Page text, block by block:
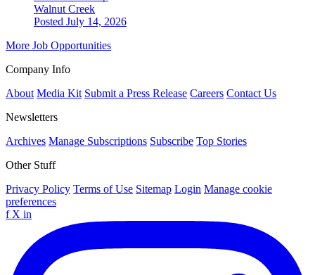
Walnut Creek
Posted July 14, 2026
More Job Opportunities
Company Info
About Media Kit Submit a Press Release Careers Contact Us
Newsletters
Archives Manage Subscriptions Subscribe Top Stories
Other Stuff
Privacy Policy Terms of Use Sitemap Login Manage cookie
preferences
f X in